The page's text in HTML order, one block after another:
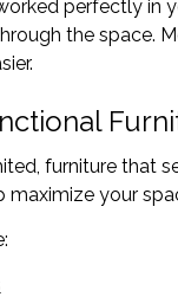
perfectly in
the space.
furniture that
your